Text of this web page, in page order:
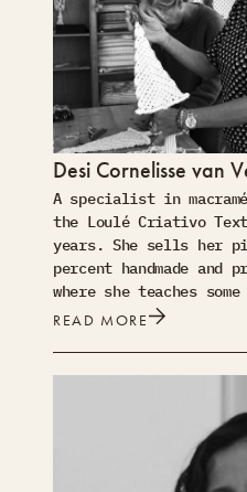
Desi Cornelisse van
A specialist in
the Loulé Criativo
years. She sells her
percent handmade and
where she teaches
READ MORE